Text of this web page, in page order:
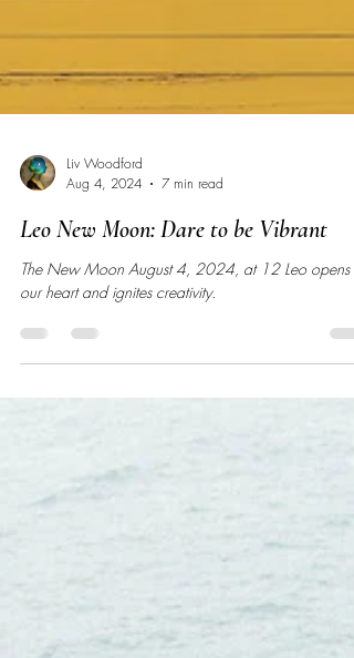
Aug 4, 2024
7 min read
Leo New Moon: Dare to be Vibrant
our heart and ignites creativity.